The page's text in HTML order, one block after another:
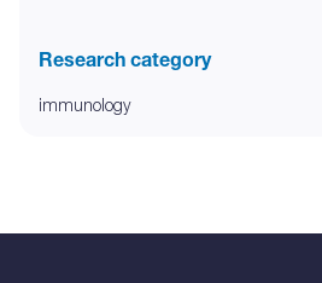
Research category
immunology